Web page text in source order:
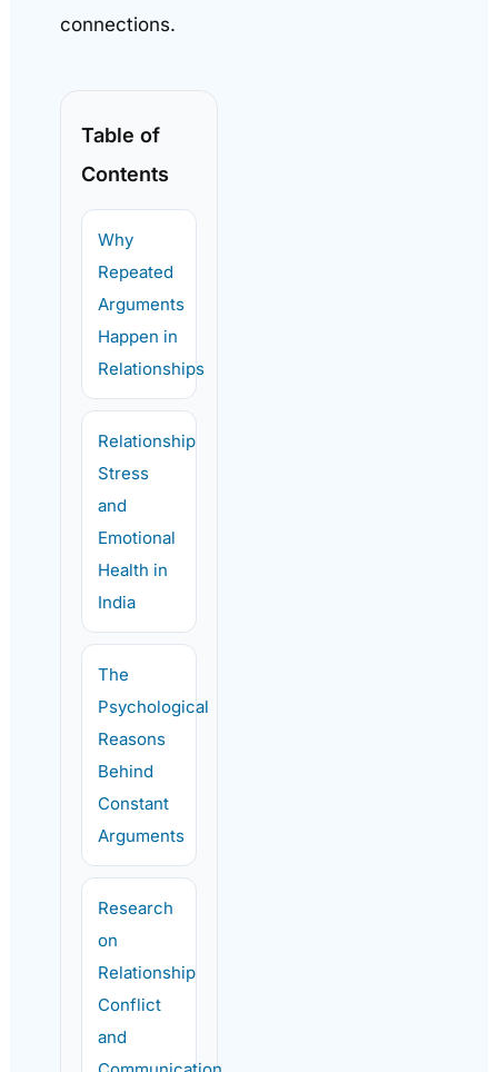
connections.
Table of
Contents
Why
Repeated
Arguments
Happen in
Relationships
Relationship
Stress
and
Emotional
Health in
India
The
Psychological
Reasons
Behind
Constant
Arguments
Research
on
Relationship
Conflict
and